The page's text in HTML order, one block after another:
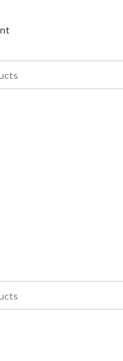
only vape store